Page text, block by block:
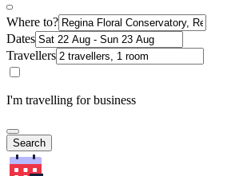
Where to?
Dates
Travellers
I'm travelling for business
Search